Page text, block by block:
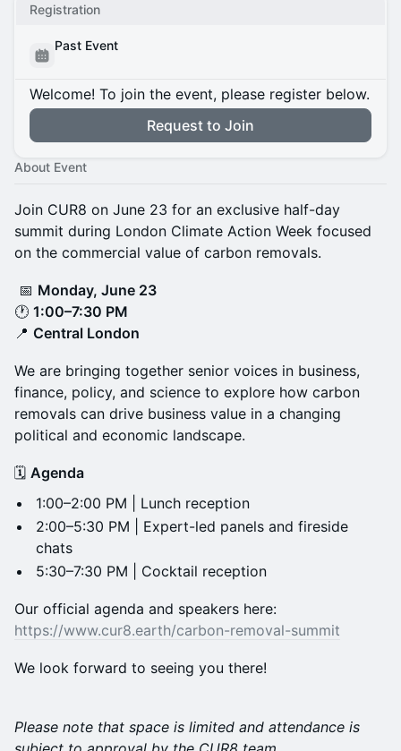
Registration
Past Event
Welcome! To join the event, please register below.
Request to Join
About Event
Join CUR8 on June 23 for an exclusive half-day
summit during London Climate Action Week focused
on the commercial value of carbon removals.
📅 Monday, June 23
🕐 1:00–7:30 PM
📍 Central London
We are bringing together senior voices in business,
finance, policy, and science to explore how carbon
removals can drive business value in a changing
political and economic landscape.
🗓️ Agenda
1:00–2:00 PM | Lunch reception
2:00–5:30 PM | Expert-led panels and fireside
chats
5:30–7:30 PM | Cocktail reception
Our official agenda and speakers here:
https://www.cur8.earth/carbon-removal-summit
We look forward to seeing you there!
Please note that space is limited and attendance is